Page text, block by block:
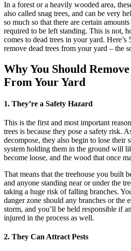
In a forest or a heavily wooded area,
also called snag trees, and can be very
so much so that there are certain
required to be left standing. This is not,
comes to dead trees in your yard.
remove dead trees from your yard – the
Why You Should
From Your Yard
1. They’re a Safety Hazard
This is the first and most important
trees is because they pose a safety risk.
decompose, they also begin to lose their
system holding them in the ground will
become loose, and the wood that once
That means that the treehouse you built
and anyone standing near or under the
taking a huge risk of falling branches.
danger zone should any branches or the
storm, and you’ll be held responsible if
injured in the process as well.
2. They Can Attract Pests